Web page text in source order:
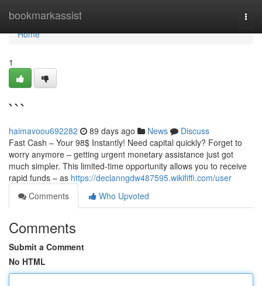
bookmarkassist
Home
Home
1
```
haimavoou692282 89 days ago News
Discuss
Fast Cash – Your 98$ Instantly! Need capital quickly? Forget to
worry anymore – getting urgent monetary assistance just got
much simpler. This limited-time opportunity allows you to receive
rapid funds – as https://declanngdw487595.wikififfi.com/user
Comments
Who Upvoted
Comments
Submit a Comment
No HTML